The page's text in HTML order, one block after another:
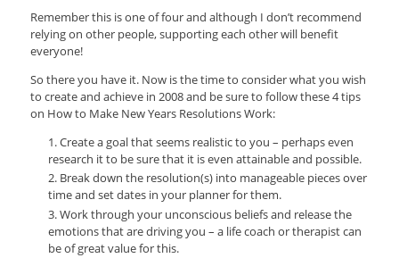
Remember this is one of four and although I don’t recommend
relying on other people, supporting each other will benefit
everyone!
So there you have it. Now is the time to consider what you wish
to create and achieve in 2008 and be sure to follow these 4 tips
on How to Make New Years Resolutions Work:
Create a goal that seems realistic to you – perhaps even
research it to be sure that it is even attainable and possible.
Break down the resolution(s) into manageable pieces over
time and set dates in your planner for them.
Work through your unconscious beliefs and release the
emotions that are driving you – a life coach or therapist can
be of great value for this.